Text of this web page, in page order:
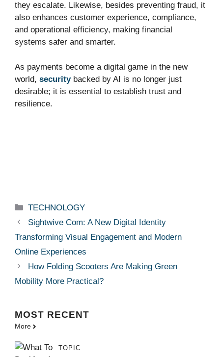
they escalate. Likewise, besides preventing fraud, it
also enhances customer experience, compliance,
and operational efficiency, making financial
systems safer and smarter.
As payments become a digital game in the new
world, securitybacked by AI is no longer just
desirable; it is essential to establish trust and
resilience.
Categories
TECHNOLOGY
Sightwive Com: A New Digital Identity
Transforming Visual Engagement and Modern
Online Experiences
How Folding Scooters Are Making Green
Mobility More Practical?
MOST RECENT
More
TOPIC